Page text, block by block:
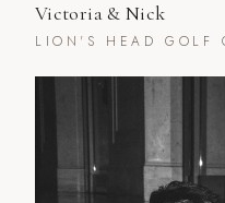
Victoria & Nick
LION'S HEAD GOLF